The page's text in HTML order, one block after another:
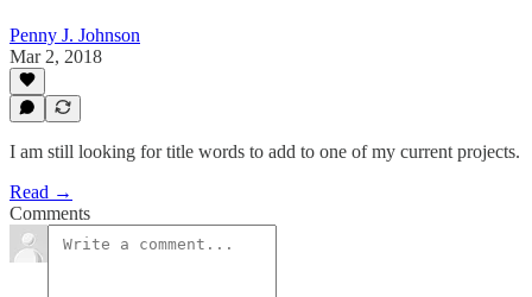
Penny J. Johnson
Mar 2, 2018
I am still looking for title words to add to one of my current projects.
Read →
Comments